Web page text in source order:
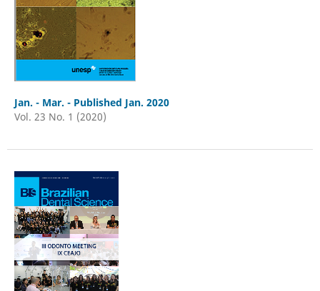
Jan. - Mar. - Published Jan. 2020
Vol. 23 No. 1 (2020)